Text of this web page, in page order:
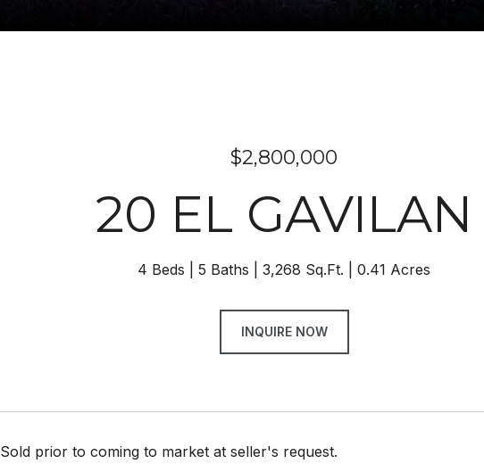
$2,800,000
20 EL GAVILAN
4 Beds 5 Baths 3,268 Sq.Ft. 0.41 Acres
INQUIRE NOW
Sold prior to coming to market at seller's request.